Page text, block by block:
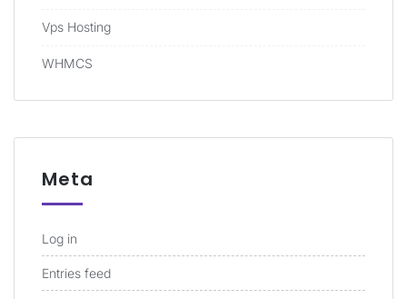
Vps Hosting
WHMCS
Meta
Log in
Entries feed